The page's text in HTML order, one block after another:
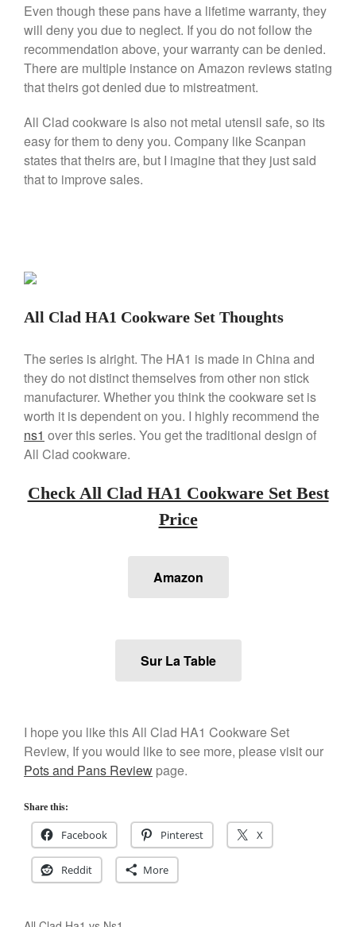
Dansk
De Buyer
Dinnerware
Falk
Food and Snack Review
Grills
Lodge
Mauviel
Mauviel Copper Cookware
Nest
Olive Wood
Recipes
Rosle
Ruffoni
Staub
Tea
Vintage
WordPress.org
Even though these pans have a lifetime warranty, they
will deny you due to neglect. If you do not follow the
recommendation above, your warranty can be denied.
There are multiple instance on Amazon reviews stating
that theirs got denied due to mistreatment.
All Clad cookware is also not metal utensil safe, so its
easy for them to deny you. Company like Scanpan
states that theirs are, but I imagine that they just said
that to improve sales.
All Clad HA1 Cookware Set Thoughts
The series is alright. The HA1 is made in China and
they do not distinct themselves from other non stick
manufacturer. Whether you think the cookware set is
worth it is dependent on you. I highly recommend the
ns1 over this series. You get the traditional design of
All Clad cookware.
Check All Clad HA1 Cookware Set Best
Price
Amazon
Sur La Table
I hope you like this All Clad HA1 Cookware Set
Review, If you would like to see more, please visit our
Pots and Pans Review page.
Share this:
Facebook Pinterest X
Reddit More